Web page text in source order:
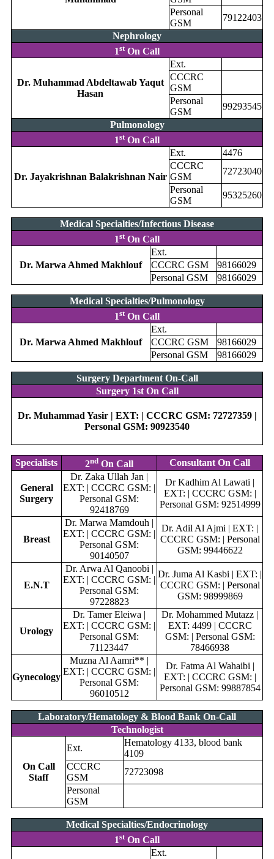
Personal
GSM
79122403
Nephrology
1stOn Call
Dr. Muhammad Abdeltawab Yaqut
Hasan
Ext.
CCCRC
GSM
Personal
GSM
99293545
Pulmonology
1stOn Call
Dr. Jayakrishnan Balakrishnan Nair
Ext.
4476
CCCRC
GSM
72723040
Personal
GSM
95325260
Medical Specialties/Infectious Disease
1stOn Call
Dr. Marwa Ahmed Makhlouf
Ext.
CCCRC GSM
98166029
Personal GSM
98166029
Medical Specialties/Pulmonology
1stOn Call
Dr. Marwa Ahmed Makhlouf
Ext.
CCCRC GSM
98166029
Personal GSM
98166029
Surgery Department On-Call
Surgery 1st On Call
Dr. Muhammad Yasir | EXT: | CCCRC GSM: 72727359 |
Personal GSM: 90923540
Specialists 2nd On Call Consultant On Call
General
Surgery
Dr. Zaka Ullah Jan |
EXT: | CCCRC GSM: |
Personal GSM:
92418769
Dr Kadhim Al Lawati |
EXT: | CCCRC GSM: |
Personal GSM: 92514999
Breast
Dr. Marwa Mamdouh |
EXT: | CCCRC GSM: |
Personal GSM:
90140507
Dr. Adil Al Ajmi | EXT: |
CCCRC GSM: | Personal
GSM: 99446622
E.N.T
Dr. Arwa Al Qanoobi |
EXT: | CCCRC GSM: |
Personal GSM:
97228823
Dr. Juma Al Kasbi | EXT: |
CCCRC GSM: | Personal
GSM: 98999869
Urology
Dr. Tamer Eleiwa |
EXT: | CCCRC GSM: |
Personal GSM:
71123447
Dr. Mohammed Mutazz |
EXT: 4499 | CCCRC
GSM: | Personal GSM:
78466938
Gynecology
Muzna Al Aamri** |
EXT: | CCCRC GSM: |
Personal GSM:
96010512
Dr. Fatma Al Wahaibi |
EXT: | CCCRC GSM: |
Personal GSM: 99887854
Laboratory/Hematology & Blood Bank On-Call
Technologist
On Call
Staff
Ext.
Hematology 4133, blood bank
4109
CCCRC
GSM
72723098
Personal
GSM
Medical Specialties/Endocrinology
1stOn Call
Ext.